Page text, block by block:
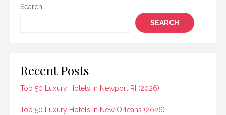
Search
SEARCH
Recent Posts
Top 50 Luxury Hotels In Newport RI (2026)
Top 50 Luxury Hotels In New Orleans (2026)